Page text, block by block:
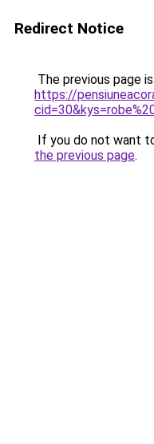
Redirect Notice
The previous page
https://
If you do not want
the previous page.